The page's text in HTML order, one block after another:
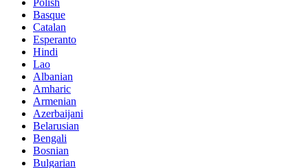
Polish
Basque
Catalan
Esperanto
Hindi
Lao
Albanian
Amharic
Armenian
Azerbaijani
Belarusian
Bengali
Bosnian
Bulgarian